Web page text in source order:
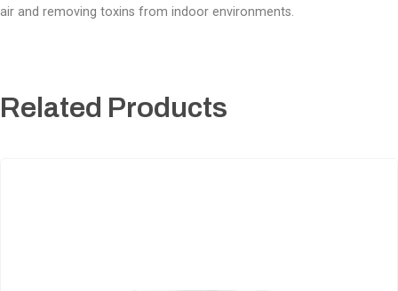
air and removing toxins from indoor environments.
Related Products